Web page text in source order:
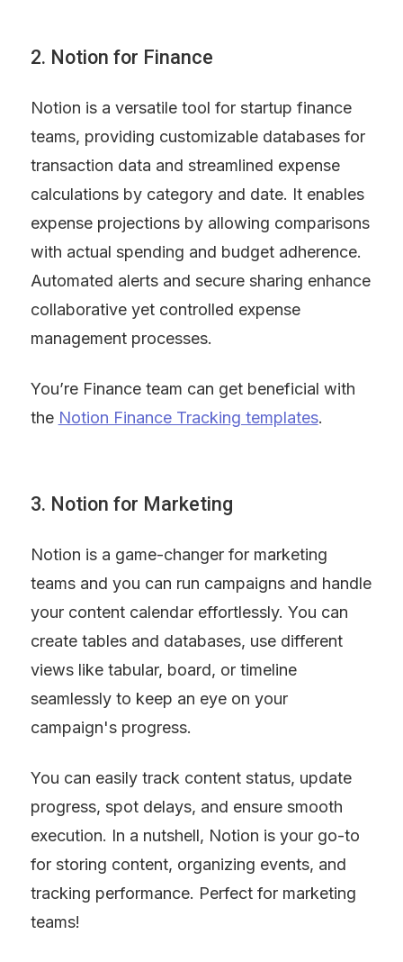
2. Notion for Finance
Notion is a versatile tool for startup finance
teams, providing customizable databases for
transaction data and streamlined expense
calculations by category and date. It enables
expense projections by allowing comparisons
with actual spending and budget adherence.
Automated alerts and secure sharing enhance
collaborative yet controlled expense
management processes.
You’re Finance team can get beneficial with
the Notion Finance Tracking templates.
3. Notion for Marketing
Notion is a game-changer for marketing
teams and you can run campaigns and handle
your content calendar effortlessly. You can
create tables and databases, use different
views like tabular, board, or timeline
seamlessly to keep an eye on your
campaign's progress.
You can easily track content status, update
progress, spot delays, and ensure smooth
execution. In a nutshell, Notion is your go-to
for storing content, organizing events, and
tracking performance. Perfect for marketing
teams!